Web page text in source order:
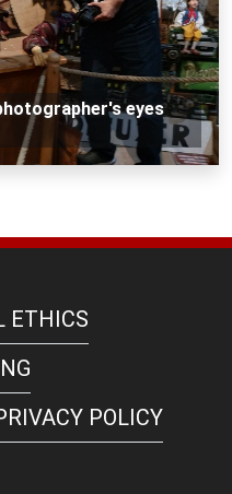
eyes
ETHICS
POLICY